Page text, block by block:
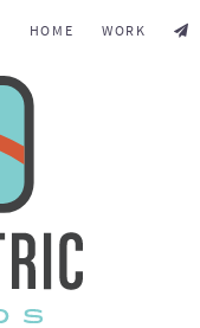
HOME WORK